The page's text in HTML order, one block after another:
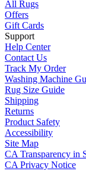
All Rugs
Offers
Gift Cards
Support
Help Center
Contact Us
Track My Order
Washing Machine
Rug Size Guide
Shipping
Returns
Product Safety
Accessibility
Site Map
CA Transparency in
CA Privacy Notice